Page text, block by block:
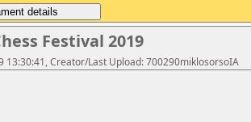
Festival 2019
13:30:41, Creator/Last Upload: 700290miklosorsoIA